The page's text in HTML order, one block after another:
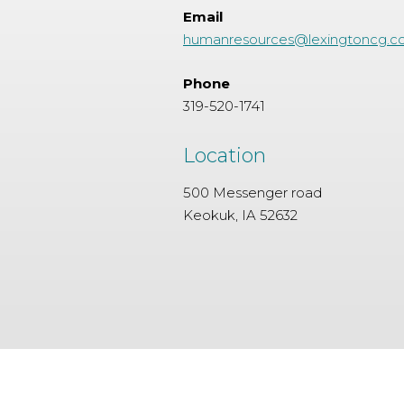
Email
Phone
319-520-1741
Location
500 Messenger road
Keokuk, IA 52632